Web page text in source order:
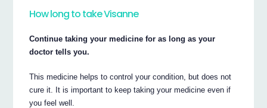
How long to take Visanne
Continue taking your medicine for as long as your
doctor tells you.
This medicine helps to control your condition, but does not
cure it. It is important to keep taking your medicine even if
you feel well.